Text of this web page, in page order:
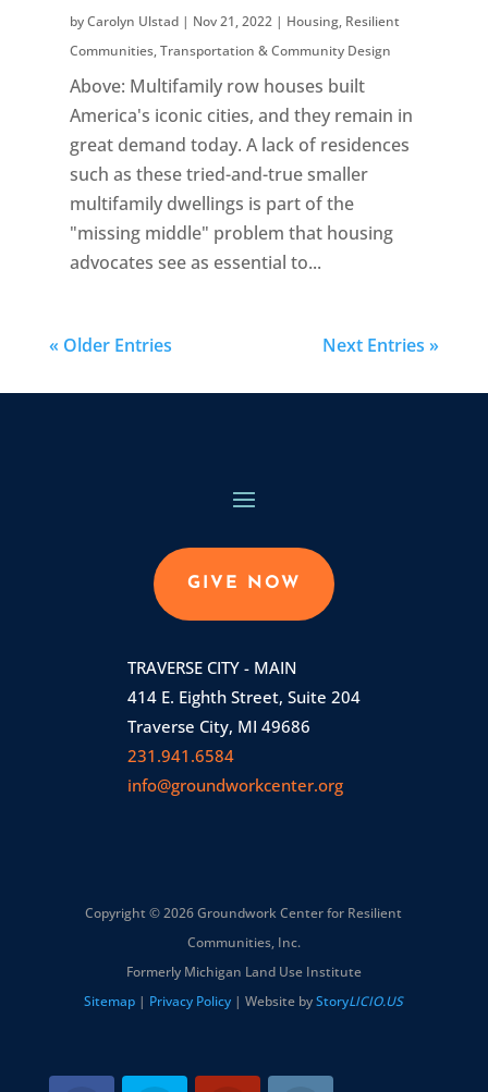
byCarolyn Ulstad| Nov 21, 2022| Housing, Resilient
Communities,Transportation & Community Design
Above: Multifamily row houses built
America's iconic cities, and they remain in
great demand today. A lack of residences
such as these tried-and-true smaller
multifamily dwellings is part of the
"missing middle" problem that housing
advocates see as essential to...
« Older Entries Next Entries »
GIVE NOW
TRAVERSE CITY - MAIN
414 E. Eighth Street, Suite 204
Traverse City, MI 49686
231.941.6584
info@groundworkcenter.org
Copyright © 2026 Groundwork Center for Resilient
Communities, Inc.
Formerly Michigan Land Use Institute
Sitemap | Privacy Policy | Website byStoryLICIO.US